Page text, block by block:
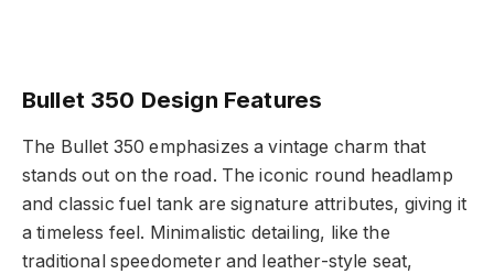
Bullet 350 Design Features
The Bullet 350 emphasizes a vintage charm that
stands out on the road. The iconic round headlamp
and classic fuel tank are signature attributes, giving it
a timeless feel. Minimalistic detailing, like the
traditional speedometer and leather-style seat,